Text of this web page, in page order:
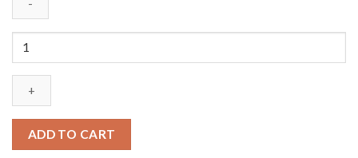
Hornady
Defense
Ammunition
Carbine
110
ADD TO CART